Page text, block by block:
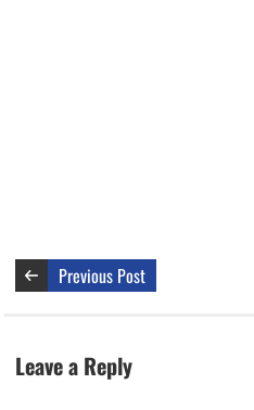
Previous Post
Leave a Reply